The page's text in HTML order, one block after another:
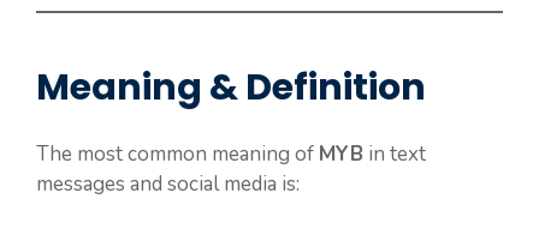
Meaning & Definition
The most common meaning of MYB in text
messages and social media is: